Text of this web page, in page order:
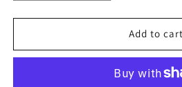
quantity
for
2
quantity
for
2
(Water
Add to cart